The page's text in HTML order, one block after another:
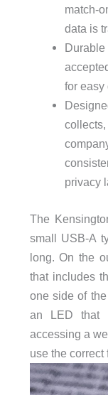
match-
data is
for easy
privacy
The
small USB-A
long. On the
that includes
one side of
an LED that
accessing a
use the correct